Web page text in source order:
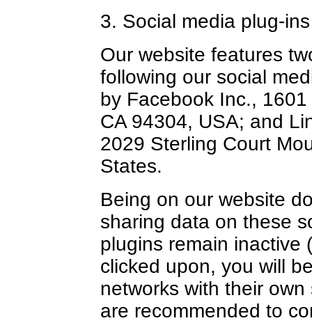
3. Social media plug-ins
Our website features
following our social
by Facebook Inc.,
CA 94304, USA; and
2029 Sterling Court
States.
Being on our website
sharing data on these
plugins remain inactive
clicked upon, you will
networks with their
are recommended to